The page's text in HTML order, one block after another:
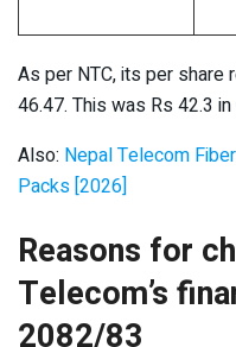
As per NTC, its per share
46.47. This was Rs 42.3
Also: Nepal Telecom
Packs [2026]
Reasons for
Telecom’s
2082/83